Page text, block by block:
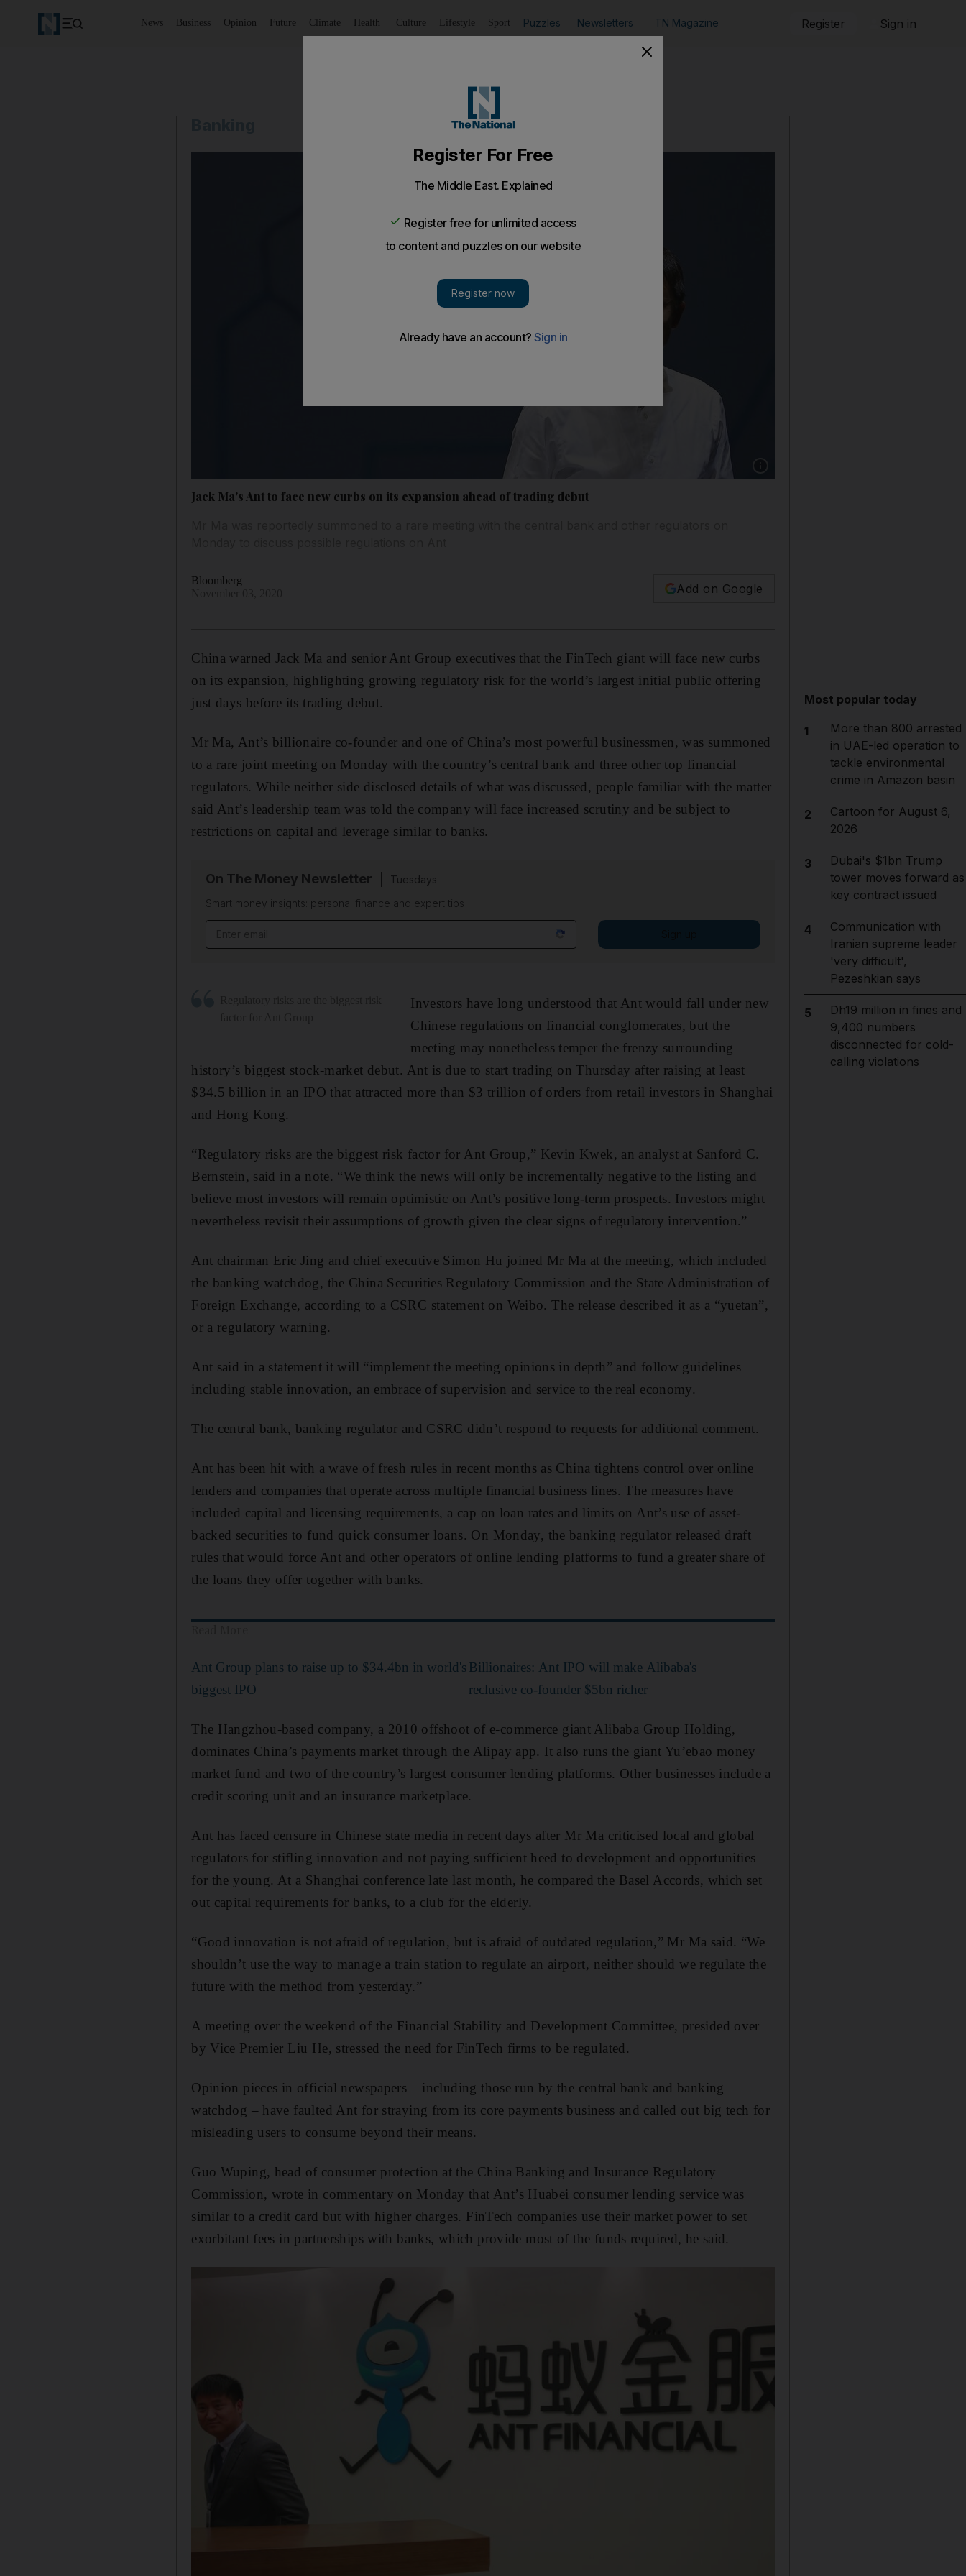
News Business Opinion Future Climate Health Culture Lifestyle Sport Puzzles Newsletters TN Magazine Register Sign in
Jack Ma's Ant to face new curbs on its expansion ahead of trading debut
Bloomberg
Add on Google
China warned Jack Ma and senior Ant Group executives that the FinTech giant will face new curbs
on its expansion, highlighting growing regulatory risk for the world’s largest initial public offering
just days before its trading debut.
Mr Ma, Ant’s billionaire co-founder and one of China’s most powerful businessmen, was summoned
to a rare joint meeting on Monday with the country’s central bank and three other top financial
regulators. While neither side disclosed details of what was discussed, people familiar with the matter
said Ant’s leadership team was told the company will face increased scrutiny and be subject to
restrictions on capital and leverage similar to banks.
On The Money Newsletter
Tuesdays
Smart money insights: personal finance and expert tips
Investors have long understood that Ant would fall under new
Chinese regulations on financial conglomerates, but the
meeting may nonetheless temper the frenzy surrounding
history’s biggest stock-market debut. Ant is due to start trading on Thursday after raising at least
$34.5 billion in an IPO that attracted more than $3 trillion of orders from retail investors in Shanghai
and Hong Kong.
“Regulatory risks are the biggest risk factor for Ant Group,” Kevin Kwek, an analyst at Sanford C.
Bernstein, said in a note. “We think the news will only be incrementally negative to the listing and
believe most investors will remain optimistic on Ant’s positive long-term prospects. Investors might
nevertheless revisit their assumptions of growth given the clear signs of regulatory intervention.”
Ant chairman Eric Jing and chief executive Simon Hu joined Mr Ma at the meeting, which included
the banking watchdog, the China Securities Regulatory Commission and the State Administration of
Foreign Exchange, according to a CSRC statement on Weibo. The release described it as a “yuetan”,
or a regulatory warning.
Ant said in a statement it will “implement the meeting opinions in depth” and follow guidelines
including stable innovation, an embrace of supervision and service to the real economy.
The central bank, banking regulator and CSRC didn’t respond to requests for additional comment.
Ant has been hit with a wave of fresh rules in recent months as China tightens control over online
lenders and companies that operate across multiple financial business lines. The measures have
included capital and licensing requirements, a cap on loan rates and limits on Ant’s use of asset-
backed securities to fund quick consumer loans. On Monday, the banking regulator released draft
rules that would force Ant and other operators of online lending platforms to fund a greater share of
the loans they offer together with banks.
Ant Group plans to raise up to $34.4bn in world's
biggest IPO
Billionaires: Ant IPO will make Alibaba's
reclusive co-founder $5bn richer
The Hangzhou-based company, a 2010 offshoot of e-commerce giant Alibaba Group Holding,
dominates China’s payments market through the Alipay app. It also runs the giant Yu’ebao money
market fund and two of the country’s largest consumer lending platforms. Other businesses include a
credit scoring unit and an insurance marketplace.
Ant has faced censure in Chinese state media in recent days after Mr Ma criticised local and global
regulators for stifling innovation and not paying sufficient heed to development and opportunities
for the young. At a Shanghai conference late last month, he compared the Basel Accords, which set
out capital requirements for banks, to a club for the elderly.
“Good innovation is not afraid of regulation, but is afraid of outdated regulation,” Mr Ma said. “We
shouldn’t use the way to manage a train station to regulate an airport, neither should we regulate the
future with the method from yesterday.”
A meeting over the weekend of the Financial Stability and Development Committee, presided over
by Vice Premier Liu He, stressed the need for FinTech firms to be regulated.
Opinion pieces in official newspapers – including those run by the central bank and banking
watchdog – have faulted Ant for straying from its core payments business and called out big tech for
misleading users to consume beyond their means.
Guo Wuping, head of consumer protection at the China Banking and Insurance Regulatory
Commission, wrote in commentary on Monday that Ant’s Huabei consumer lending service was
similar to a credit card but with higher charges. FinTech companies use their market power to set
exorbitant fees in partnerships with banks, which provide most of the funds required, he said.
Most popular today
1
More than 800 arrested
in UAE-led operation to
tackle environmental
crime in Amazon basin
2
Cartoon for August 6,
2026
3
Dubai's $1bn Trump
tower moves forward as
key contract issued
4
Communication with
Iranian supreme leader
'very difficult',
Pezeshkian says
5
Dh19 million in fines and
9,400 numbers
disconnected for cold-
calling violations